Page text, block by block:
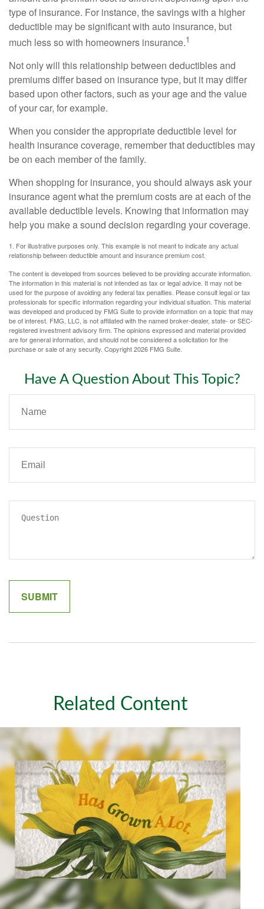
type of insurance. For instance, the savings with a higher
deductible may be significant with auto insurance, but
much less so with homeowners insurance.1
Not only will this relationship between deductibles and
premiums differ based on insurance type, but it may differ
based upon other factors, such as your age and the value
of your car, for example.
When you consider the appropriate deductible level for
health insurance coverage, remember that deductibles may
be on each member of the family.
When shopping for insurance, you should always ask your
insurance agent what the premium costs are at each of the
available deductible levels. Knowing that information may
help you make a sound decision regarding your coverage.
1. For illustrative purposes only. This example is not meant to indicate any actual
relationship between deductible amount and insurance premium cost.
The content is developed from sources believed to be providing accurate information.
The information in this material is not intended as tax or legal advice. It may not be
used for the purpose of avoiding any federal tax penalties. Please consult legal or tax
professionals for specific information regarding your individual situation. This material
was developed and produced by FMG Suite to provide information on a topic that may
be of interest. FMG, LLC, is not affiliated with the named broker-dealer, state- or SEC-
registered investment advisory firm. The opinions expressed and material provided
are for general information, and should not be considered a solicitation for the
purchase or sale of any security. Copyright2026 FMG Suite.
Have A Question About This Topic?
Related Content